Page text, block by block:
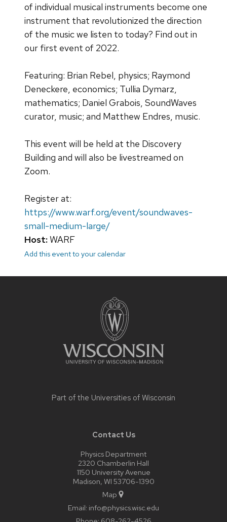
of individual musical instruments become one
instrument that revolutionized the direction
of the music we listen to today? Find out in
our first event of 2022.
Featuring: Brian Rebel, physics; Raymond
Deneckere, economics; Tullia Dymarz,
mathematics; Daniel Grabois, SoundWaves
curator, music; and Matthew Endres, music.
This event will be held at the Discovery
Building and will also be livestreamed on
Zoom.
Register at:
https://www.warf.org/event/soundwaves-
small-medium-large/
Host:WARF
Add this event to your calendar
Part of the Universities of Wisconsin
Contact Us
Physics Department
2320 Chamberlin Hall
1150 University Avenue
Madison, WI 53706-1390
Map
Email: info@physics.wisc.edu